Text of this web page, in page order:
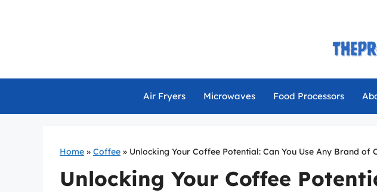
Air Fryers Microwaves Food Processors
Home » Coffee » Unlocking Your Coffee Potential: Can You Use Any Brand of
Unlocking Your Coffee